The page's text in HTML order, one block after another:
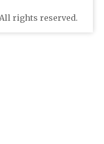
rights reserved.